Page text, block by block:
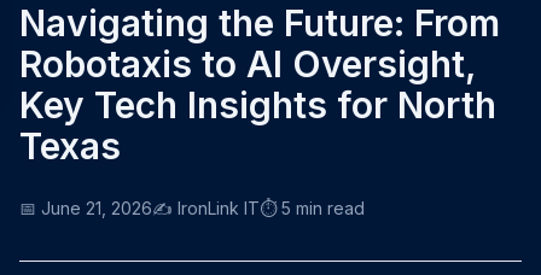
Navigating the Future: From
Robotaxis to AI Oversight,
Key Tech Insights for North
Texas
📅 June 21, 2026✍️ IronLink IT⏱️ 5 min read